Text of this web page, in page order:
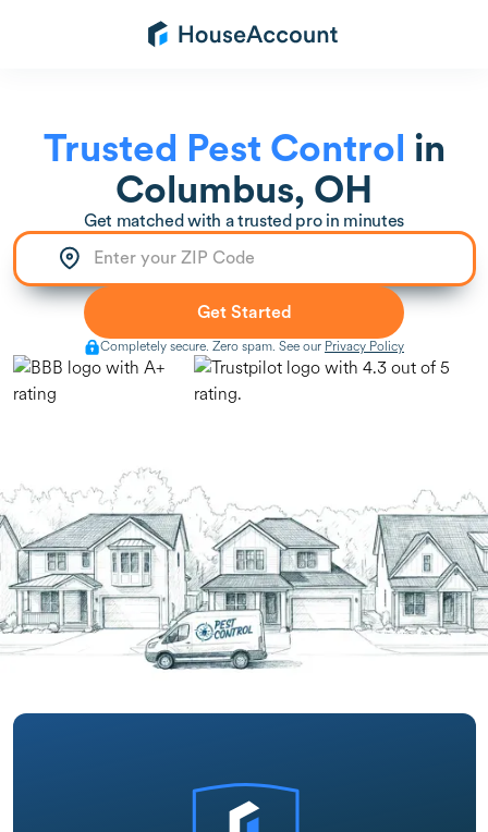
Trusted Pest Control in
Columbus, OH
Get matched with a trusted pro in minutes
Completely secure. Zero spam. See our Privacy Policy